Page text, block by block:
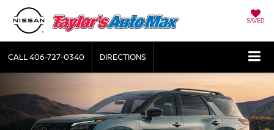
SAVED
CALL406-727-0340 DIRECTIONS